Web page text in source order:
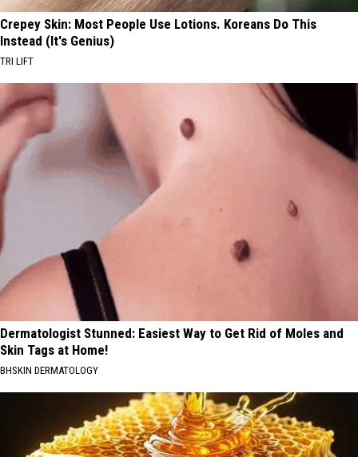
Crepey Skin: Most People Use Lotions. Koreans Do This
Instead (It's Genius)
TRI LIFT
Dermatologist Stunned: Easiest Way to Get Rid of Moles and
Skin Tags at Home!
BHSKIN DERMATOLOGY